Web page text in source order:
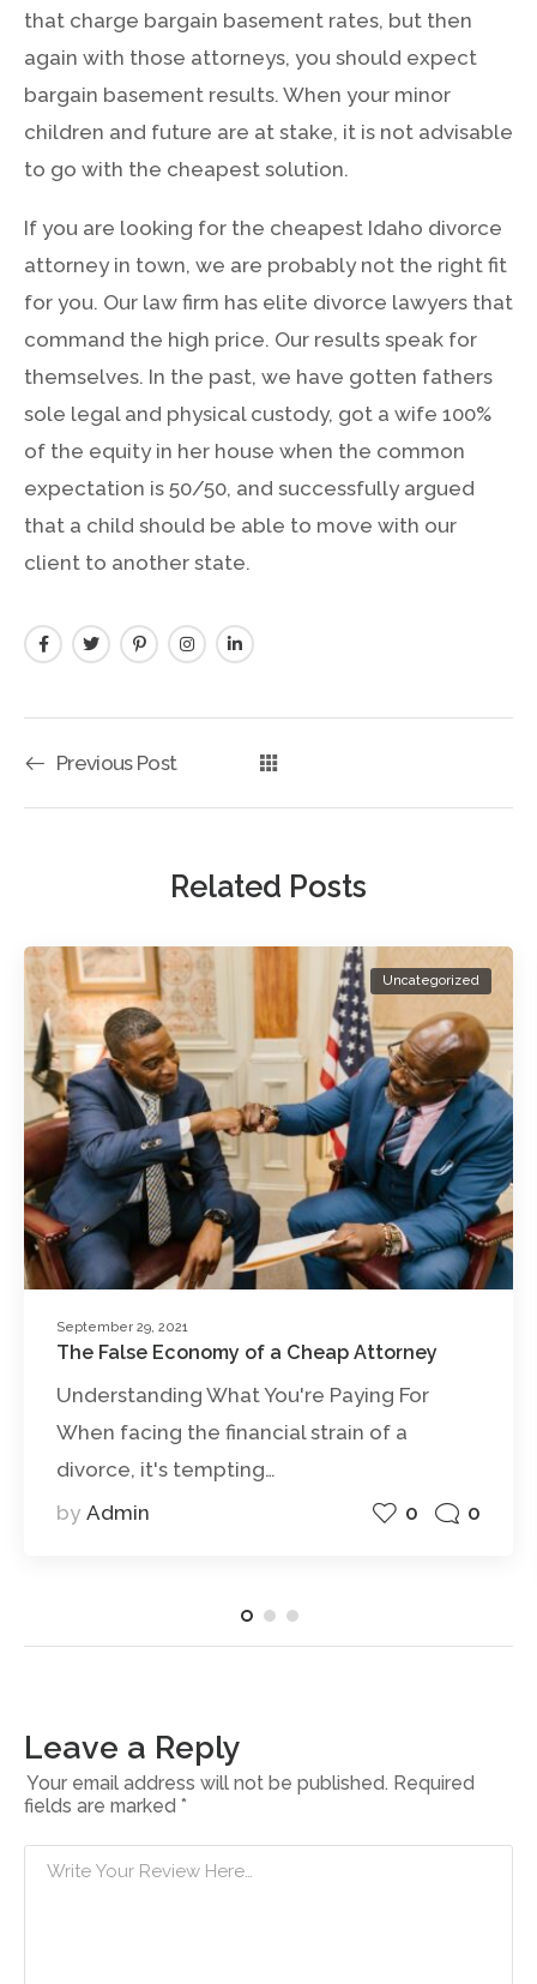
that charge bargain basement rates, but then
again with those attorneys, you should expect
bargain basement results. When your minor
children and future are at stake, it is not advisable
to go with the cheapest solution.
If you are looking for the cheapest Idaho divorce
attorney in town, we are probably not the right fit
for you. Our law firm has elite divorce lawyers that
command the high price. Our results speak for
themselves. In the past, we have gotten fathers
sole legal and physical custody, got a wife 100%
of the equity in her house when the common
expectation is 50/50, and successfully argued
that a child should be able to move with our
client to another state.
Previous Post
Related Posts
September 29, 2021
Uncategorized
The False Economy of a Cheap Attorney
Understanding What You're Paying For
When facing the financial strain of a
divorce, it's tempting…
by Admin 0 0
Leave a Reply
Your email address will not be published. Required
fields are marked *